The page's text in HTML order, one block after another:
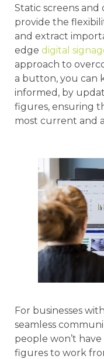
Static screens and
provide the
and extract
edge digital
approach to
a button, you can
informed, by
figures, ensuring
most current and
For businesses
seamless
people won’t
figures to work